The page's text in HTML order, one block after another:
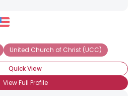
United Church of Christ (UCC)
Quick View
View Full Profile